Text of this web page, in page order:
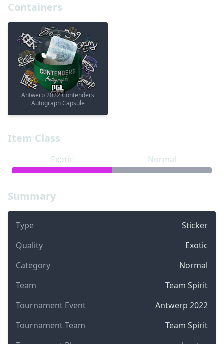
Summary
Type
Sticker
Quality
Exotic
Category
Normal
Team
Team Spirit
Tournament Event
Antwerp 2022
Tournament Team
Team Spirit
Item Class
Exotic Normal
Containers
Antwerp 2022 Contenders
Autograph Capsule